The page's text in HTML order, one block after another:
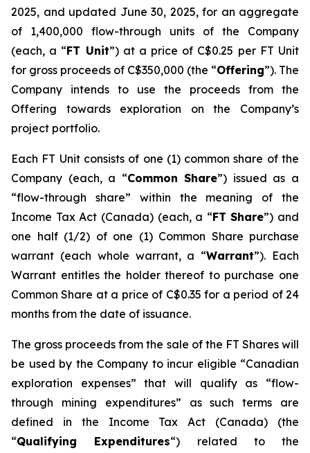
2025, and updated June 30, 2025, for an aggregate
of 1,400,000 flow-through units of the Company
(each, a “FT Unit”) at a price of C$0.25 per FT Unit
for gross proceeds of C$350,000 (the “Offering”). The
Company intends to use the proceeds from the
Offering towards exploration on the Company’s
project portfolio.
Each FT Unit consists of one (1) common share of the
Company (each, a “Common Share”) issued as a
“flow-through share” within the meaning of the
Income Tax Act (Canada) (each, a “FT Share”) and
one half (1/2) of one (1) Common Share purchase
warrant (each whole warrant, a “Warrant”). Each
Warrant entitles the holder thereof to purchase one
Common Share at a price of C$0.35 for a period of 24
months from the date of issuance.
The gross proceeds from the sale of the FT Shares will
be used by the Company to incur eligible “Canadian
exploration expenses” that will qualify as “flow-
through mining expenditures” as such terms are
defined in the Income Tax Act (Canada) (the
“Qualifying Expenditures“) related to the